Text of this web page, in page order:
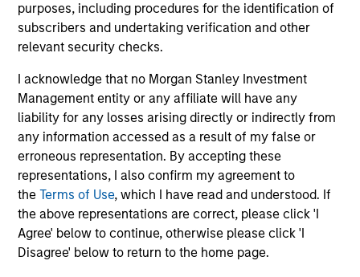
purposes, including procedures for the identification of
subscribers and undertaking verification and other
relevant security checks.
I acknowledge that no Morgan Stanley Investment
Management entity or any affiliate will have any
liability for any losses arising directly or indirectly from
any information accessed as a result of my false or
erroneous representation. By accepting these
representations, I also confirm my agreement to
theTerms of Use, which I have read and understood. If
the above representations are correct, please click 'I
Agree' below to continue, otherwise please click 'I
Disagree' below to return to the home page.
Investment solutions
Strategies to meet a range of investor
cash-management needs – from liquidity
and money markets to ultra-short funds and
customized solutions.